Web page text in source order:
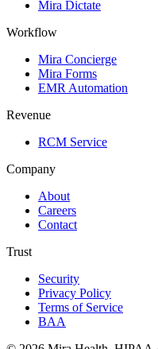
Mira Dictate
Workflow
Mira Concierge
Mira Forms
EMR Automation
Revenue
RCM Service
Company
About
Careers
Contact
Trust
Security
Privacy Policy
Terms of Service
BAA